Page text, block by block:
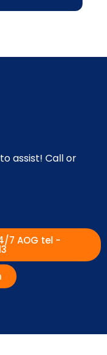
assist! Call or
7 AOG tel -